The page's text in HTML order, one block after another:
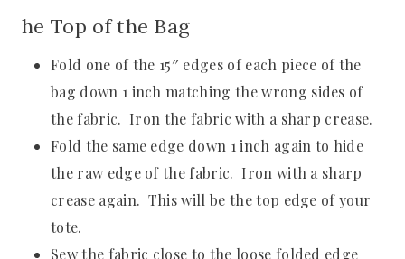
he Top of the Bag
Fold one of the 15″ edges of each piece of the
bag down 1 inch matching the wrong sides of
the fabric. Iron the fabric with a sharp crease.
Fold the same edge down 1 inch again to hide
the raw edge of the fabric. Iron with a sharp
crease again. This will be the top edge of your
tote.
Sew the fabric close to the loose folded edge